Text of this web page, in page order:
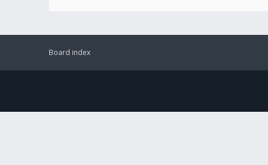
Board index